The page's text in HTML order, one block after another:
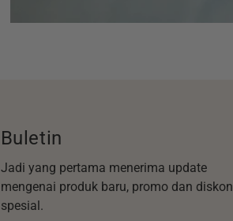
Buletin
Jadi yang pertama menerima update
mengenai produk baru, promo dan diskon
spesial.